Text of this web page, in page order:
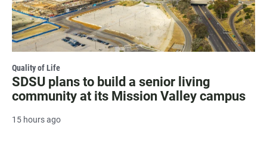
Quality of Life
SDSU plans to build a senior living
community at its Mission Valley campus
15 hours ago